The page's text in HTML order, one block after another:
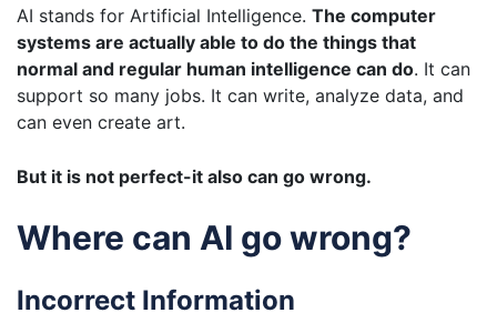
AI stands for Artificial Intelligence. The computer
systems are actually able to do the things that
normal and regular human intelligence can do. It can
support so many jobs. It can write, analyze data, and
can even create art.
But it is not perfect-it also can go wrong.
Where can AI go wrong?
Incorrect Information